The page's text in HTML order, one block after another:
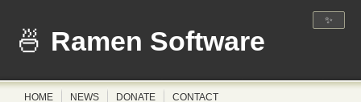
✨
Ramen Software
HOME NEWS DONATE CONTACT